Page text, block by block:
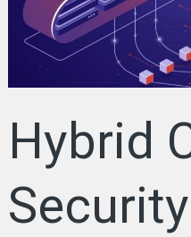
Hybrid
Security
Best
Practices:
Strategies